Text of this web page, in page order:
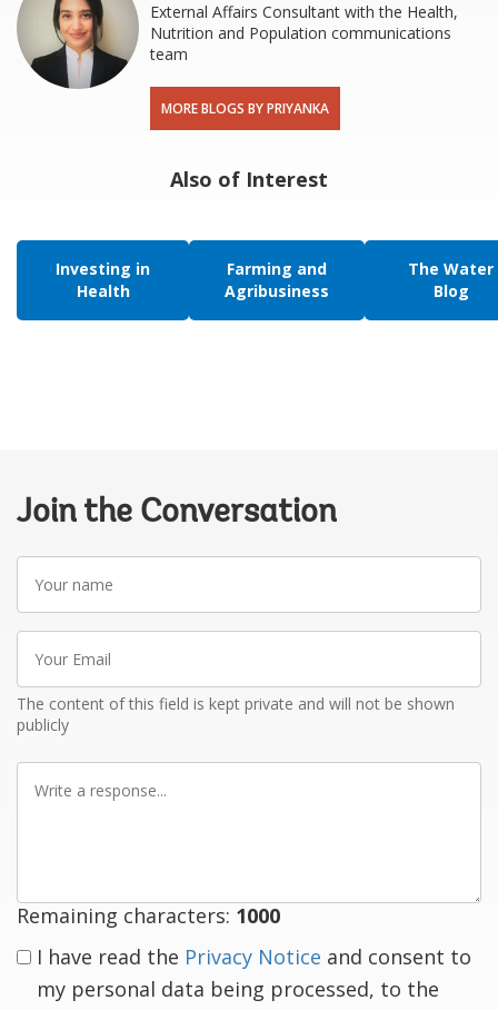
External Affairs Consultant with the Health,
Nutrition and Population communications
team
MORE BLOGS BY PRIYANKA
Also of Interest
Investing in
Health
Farming and
Agribusiness
The Water
Blog
Join the Conversation
name
Email
The content of this field is kept private and will not be shown
publicly
Remaining characters: 1000
I have read the Privacy Notice and consent to
my personal data being processed, to the